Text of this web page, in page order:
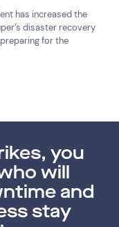
has increased the
disaster recovery
for the
you
will
and
stay